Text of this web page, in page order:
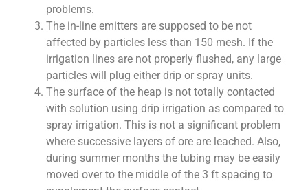
problems.
The in-line emitters are supposed to be not
affected by particles less than 150 mesh. If the
irrigation lines are not properly flushed, any large
particles will plug either drip or spray units.
The surface of the heap is not totally contacted
with solution using drip irrigation as compared to
spray irrigation. This is not a significant problem
where successive layers of ore are leached. Also,
during summer months the tubing may be easily
moved over to the middle of the 3 ft spacing to